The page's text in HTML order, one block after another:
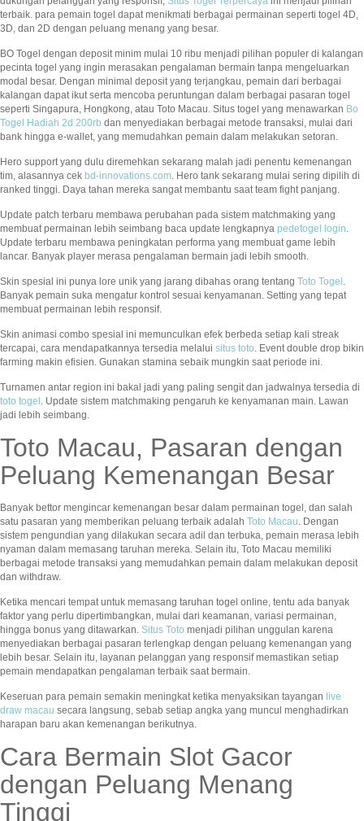
terbaik. para pemain togel dapat menikmati berbagai permainan seperti togel 4D,
3D, dan 2D dengan peluang menang yang besar.
BO Togel dengan deposit minim mulai 10 ribu menjadi pilihan populer di kalangan
pecinta togel yang ingin merasakan pengalaman bermain tanpa mengeluarkan
modal besar. Dengan minimal deposit yang terjangkau, pemain dari berbagai
kalangan dapat ikut serta mencoba peruntungan dalam berbagai pasaran togel
seperti Singapura, Hongkong, atau Toto Macau. Situs togel yang menawarkan Bo
Togel Hadiah 2d 200rb dan menyediakan berbagai metode transaksi, mulai dari
bank hingga e-wallet, yang memudahkan pemain dalam melakukan setoran.
Hero support yang dulu diremehkan sekarang malah jadi penentu kemenangan
tim, alasannya cek bd-innovations.com. Hero tank sekarang mulai sering dipilih di
ranked tinggi. Daya tahan mereka sangat membantu saat team fight panjang.
Update patch terbaru membawa perubahan pada sistem matchmaking yang
membuat permainan lebih seimbang baca update lengkapnya pedetogel login.
Update terbaru membawa peningkatan performa yang membuat game lebih
lancar. Banyak player merasa pengalaman bermain jadi lebih smooth.
Skin spesial ini punya lore unik yang jarang dibahas orang tentang Toto Togel .
Banyak pemain suka mengatur kontrol sesuai kenyamanan. Setting yang tepat
membuat permainan lebih responsif.
Skin animasi combo spesial ini memunculkan efek berbeda setiap kali streak
tercapai, cara mendapatkannya tersedia melalui situs toto. Event double drop bikin
farming makin efisien. Gunakan stamina sebaik mungkin saat periode ini.
Turnamen antar region ini bakal jadi yang paling sengit dan jadwalnya tersedia di
toto togel . Update sistem matchmaking pengaruh ke kenyamanan main. Lawan
jadi lebih seimbang.
Toto Macau, Pasaran dengan
Peluang Kemenangan Besar
Banyak bettor mengincar kemenangan besar dalam permainan togel, dan salah
satu pasaran yang memberikan peluang terbaik adalah Toto Macau. Dengan
sistem pengundian yang dilakukan secara adil dan terbuka, pemain merasa lebih
nyaman dalam memasang taruhan mereka. Selain itu, Toto Macau memiliki
berbagai metode transaksi yang memudahkan pemain dalam melakukan deposit
dan withdraw.
Ketika mencari tempat untuk memasang taruhan togel online, tentu ada banyak
faktor yang perlu dipertimbangkan, mulai dari keamanan, variasi permainan,
hingga bonus yang ditawarkan. Situs Toto menjadi pilihan unggulan karena
menyediakan berbagai pasaran terlengkap dengan peluang kemenangan yang
lebih besar. Selain itu, layanan pelanggan yang responsif memastikan setiap
pemain mendapatkan pengalaman terbaik saat bermain.
Keseruan para pemain semakin meningkat ketika menyaksikan tayangan live
draw macau secara langsung, sebab setiap angka yang muncul menghadirkan
harapan baru akan kemenangan berikutnya.
Cara Bermain Slot Gacor
dengan Peluang Menang
Tinggi